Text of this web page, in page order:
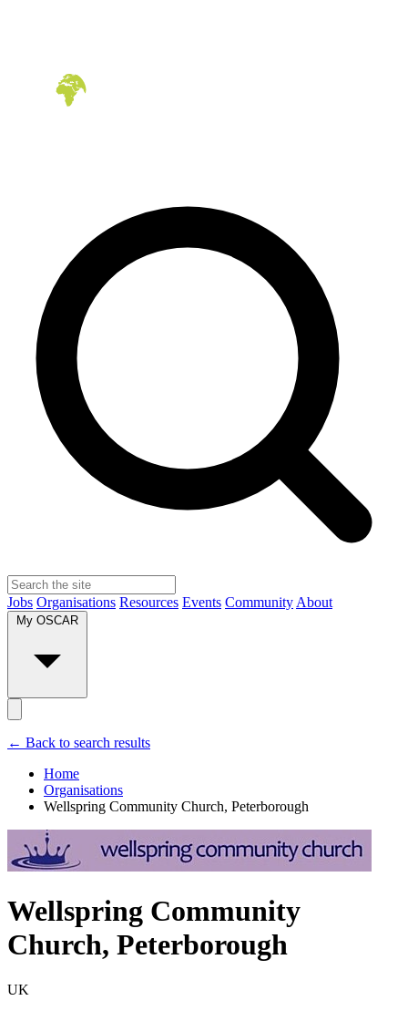
Jobs Organisations Resources Events Community About
← Back to search results
Home
Organisations
Wellspring Community Church, Peterborough
Wellspring Community
Church, Peterborough
UK